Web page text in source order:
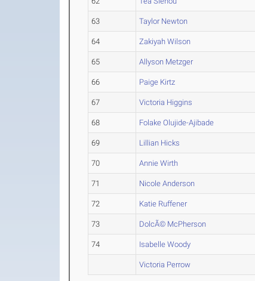
63 Taylor Newton
64 Zakiyah Wilson
65 Allyson Metzger
66 Paige Kirtz
67 Victoria Higgins
68 Folake Olujide-Ajibade
69 Lillian Hicks
70 Annie Wirth
71 Nicole Anderson
72 Katie Ruffener
73 DolcÃ© McPherson
74 Isabelle Woody
Victoria Perrow